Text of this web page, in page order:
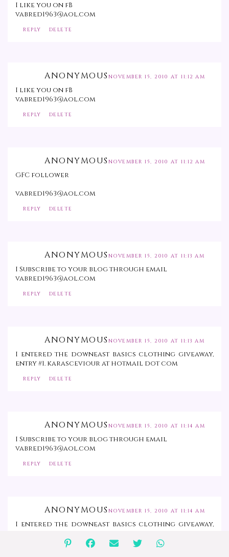
I like you on fB
vabred1963@aol.com
REPLY DELETE
ANONYMOUS NOVEMBER 15, 2010 AT 11:12 AM
I like you on fB
vabred1963@aol.com
REPLY DELETE
ANONYMOUS NOVEMBER 15, 2010 AT 11:12 AM
GFC follower
vabred1963@aol.com
REPLY DELETE
ANONYMOUS NOVEMBER 15, 2010 AT 11:13 AM
I Subscribe to your blog through email
vabred1963@aol.com
REPLY DELETE
ANONYMOUS NOVEMBER 15, 2010 AT 11:13 AM
I entered the downeast basics clothing giveaway,
entry #1. karasceviour at hotmail dot com
REPLY DELETE
ANONYMOUS NOVEMBER 15, 2010 AT 11:14 AM
I Subscribe to your blog through email
vabred1963@aol.com
REPLY DELETE
ANONYMOUS NOVEMBER 15, 2010 AT 11:14 AM
I entered the downeast basics clothing giveaway,
DELETE